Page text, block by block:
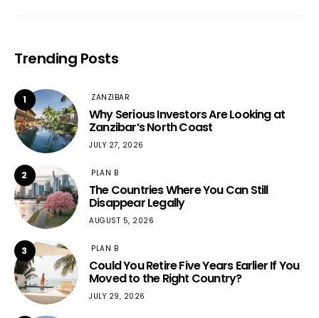
Trending Posts
1 ZANZIBAR
Why Serious Investors Are Looking at
Zanzibar’s North Coast
JULY 27, 2026
2 PLAN B
The Countries Where You Can Still
Disappear Legally
AUGUST 5, 2026
3 PLAN B
Could You Retire Five Years Earlier If You
Moved to the Right Country?
JULY 29, 2026